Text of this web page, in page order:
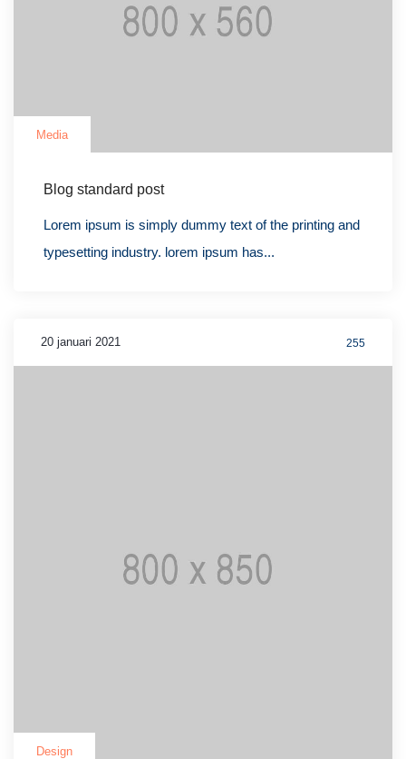
Media
Blog standard post
Lorem ipsum is simply dummy text of the printing and
typesetting industry. lorem ipsum has...
20 januari 2021 255
Design